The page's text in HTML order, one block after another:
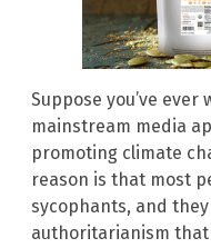
Suppose you’ve ever
mainstream media
promoting climate
reason is that most
sycophants, and
authoritarianism